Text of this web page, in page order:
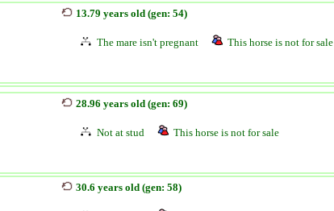
13.79 years old (gen: 54)
The mare isn't pregnant This horse is not for sale
28.96 years old (gen: 69)
Not at stud This horse is not for sale
30.6 years old (gen: 58)